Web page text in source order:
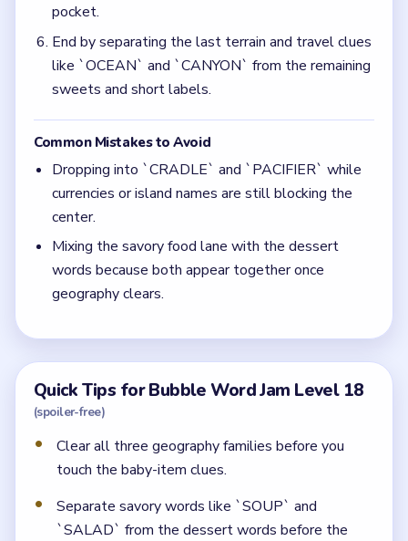
pocket.
End by separating the last terrain and travel clues
like `OCEAN` and `CANYON` from the remaining
sweets and short labels.
Common Mistakes to Avoid
Dropping into `CRADLE` and `PACIFIER` while
currencies or island names are still blocking the
center.
Mixing the savory food lane with the dessert
words because both appear together once
geography clears.
Quick Tips for Bubble Word Jam Level 18
(spoiler-free)
Clear all three geography families before you
touch the baby-item clues.
Separate savory words like `SOUP` and
`SALAD` from the dessert words before the